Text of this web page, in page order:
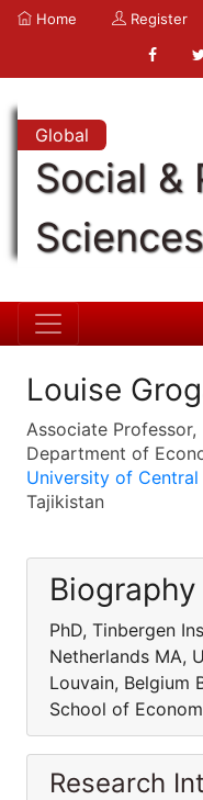
Home Register
Global
Social &
Louise
Associate Professor,
Department of
University of Central
Tajikistan
Biography
PhD, Tinbergen
Netherlands MA,
Louvain, Belgium
School of
Research